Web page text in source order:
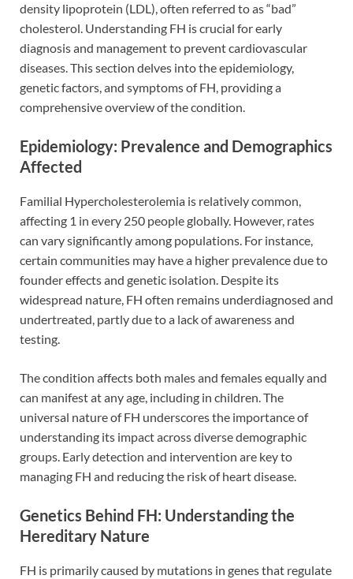
density lipoprotein (LDL), often referred to as “bad”
cholesterol. Understanding FH is crucial for early
diagnosis and management to prevent cardiovascular
diseases. This section delves into the epidemiology,
genetic factors, and symptoms of FH, providing a
comprehensive overview of the condition.
Epidemiology: Prevalence and Demographics
Affected
Familial Hypercholesterolemia is relatively common,
affecting 1 in every 250 people globally. However, rates
can vary significantly among populations. For instance,
certain communities may have a higher prevalence due to
founder effects and genetic isolation. Despite its
widespread nature, FH often remains underdiagnosed and
undertreated, partly due to a lack of awareness and
testing.
The condition affects both males and females equally and
can manifest at any age, including in children. The
universal nature of FH underscores the importance of
understanding its impact across diverse demographic
groups. Early detection and intervention are key to
managing FH and reducing the risk of heart disease.
Genetics Behind FH: Understanding the
Hereditary Nature
FH is primarily caused by mutations in genes that regulate